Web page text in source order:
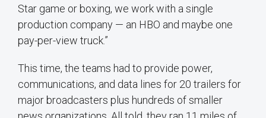
Star game or boxing, we work with a single
production company — an HBO and maybe one
pay-per-view truck.”
This time, the teams had to provide power,
communications, and data lines for 20 trailers for
major broadcasters plus hundreds of smaller